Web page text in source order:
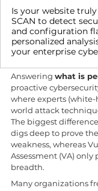
Is your website truly
SCAN to detect
and configuration
personalized
your enterprise
Answering what is
proactive
where experts (white-
world attack
The biggest
digs deep to prove
weakness, whereas
Assessment (VA) only
breadth.
Many organizations